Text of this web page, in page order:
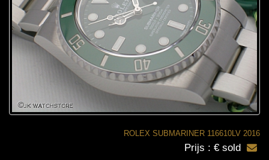
ROLEX SUBMARINER 116610LV 2016
Prijs : € sold